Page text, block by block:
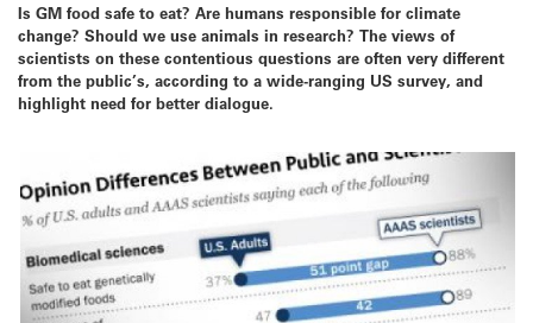
Is GM food safe to eat? Are humans responsible for climate
change? Should we use animals in research? The views of
scientists on these contentious questions are often very different
from the public’s, according to a wide-ranging US survey, and
highlight need for better dialogue.